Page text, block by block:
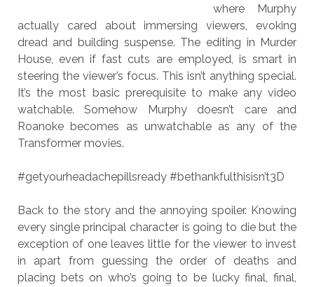
where Murphy
actually cared about immersing viewers, evoking
dread and building suspense. The editing in Murder
House, even if fast cuts are employed, is smart in
steering the viewer’s focus. This isn’t anything special.
It’s the most basic prerequisite to make any video
watchable. Somehow Murphy doesn’t care and
Roanoke becomes as unwatchable as any of the
Transformer movies.
#getyourheadachepillsready #bethankfulthisisn’t3D
Back to the story and the annoying spoiler. Knowing
every single principal character is going to die but the
exception of one leaves little for the viewer to invest
in apart from guessing the order of deaths and
placing bets on who’s going to be lucky final, final,